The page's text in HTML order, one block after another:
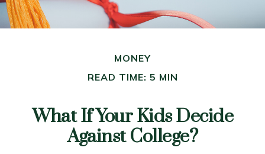
MONEY
READ TIME: 5 MIN
What If Your Kids Decide
Against College?